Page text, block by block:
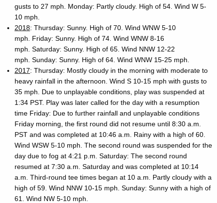
gusts to 27 mph. Monday: Partly cloudy. High of 54. Wind W 5-
10 mph.
2018: Thursday: Sunny. High of 70. Wind WNW 5-10
mph. Friday: Sunny. High of 74. Wind WNW 8-16
mph. Saturday: Sunny. High of 65. Wind NNW 12-22
mph. Sunday: Sunny. High of 64. Wind WNW 15-25 mph.
2017: Thursday: Mostly cloudy in the morning with moderate to
heavy rainfall in the afternoon. Wind S 10-15 mph with gusts to
35 mph. Due to unplayable conditions, play was suspended at
1:34 PST. Play was later called for the day with a resumption
time Friday: Due to further rainfall and unplayable conditions
Friday morning, the first round did not resume until 8:30 a.m.
PST and was completed at 10:46 a.m. Rainy with a high of 60.
Wind WSW 5-10 mph. The second round was suspended for the
day due to fog at 4:21 p.m. Saturday: The second round
resumed at 7:30 a.m. Saturday and was completed at 10:14
a.m. Third-round tee times began at 10 a.m. Partly cloudy with a
high of 59. Wind NNW 10-15 mph. Sunday: Sunny with a high of
61. Wind NW 5-10 mph.